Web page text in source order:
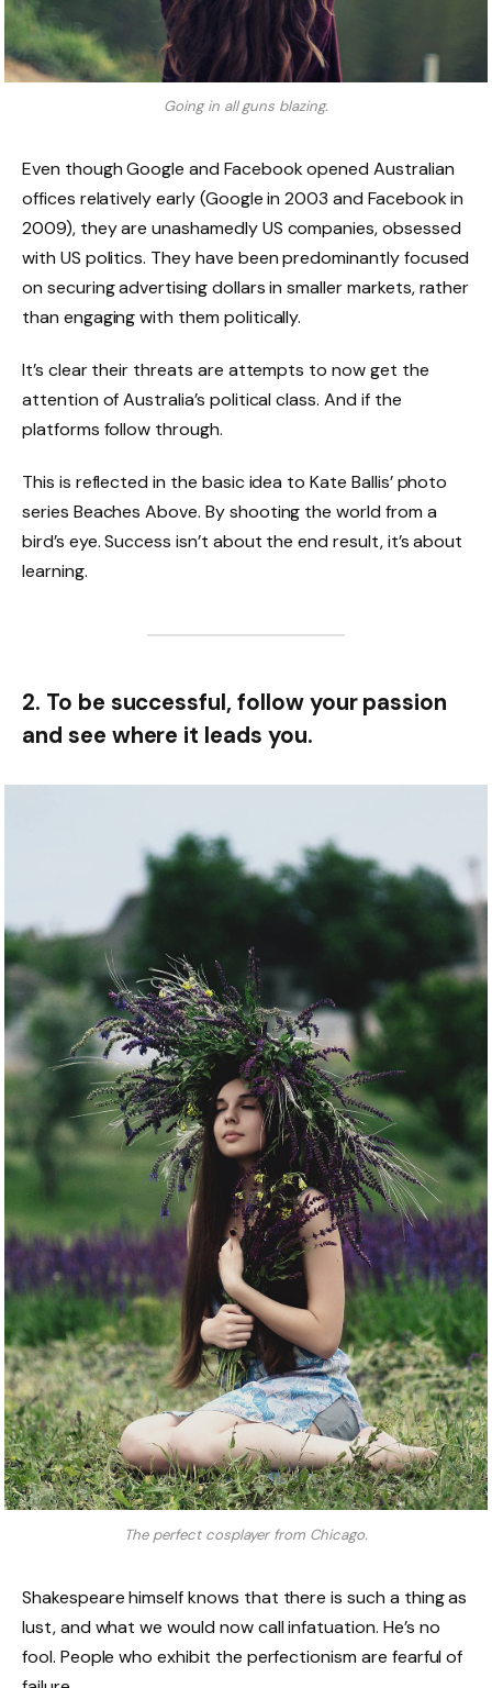
Going in all guns blazing.
Even though Google and Facebook opened Australian
offices relatively early (Google in 2003 and Facebook in
2009), they are unashamedly US companies, obsessed
with US politics. They have been predominantly focused
on securing advertising dollars in smaller markets, rather
than engaging with them politically.
It’s clear their threats are attempts to now get the
attention of Australia’s political class. And if the
platforms follow through.
This is reflected in the basic idea to Kate Ballis’ photo
series Beaches Above. By shooting the world from a
bird’s eye. Success isn’t about the end result, it’s about
learning.
2. To be successful, follow your passion
and see where it leads you.
The perfect cosplayer from Chicago.
Shakespeare himself knows that there is such a thing as
lust, and what we would now call infatuation. He’s no
fool. People who exhibit the perfectionism are fearful of